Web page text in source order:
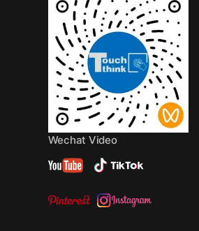
Wechat Video